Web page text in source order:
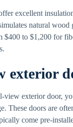
excellent
natural wood
$400 to $1,200 for
exterior
view exterior door,
These doors are
come pre-